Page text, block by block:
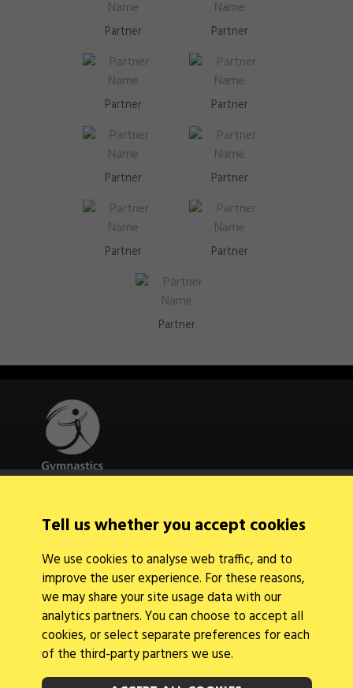
Partner Partner
Partner Partner
Partner Partner
Partner Partner
Partner
Tell us whether you accept cookies
We use cookies to analyse web traffic, and to
improve the user experience. For these reasons,
we may share your site usage data with our
analytics partners. You can choose to accept all
cookies, or select separate preferences for each
of the third-party partners we use.
About Us
News
Find a Club
Events Calendar